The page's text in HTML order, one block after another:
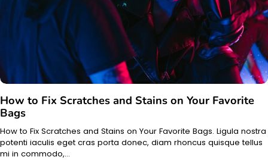
How to Fix Scratches and Stains on Your Favorite
Bags
How to Fix Scratches and Stains on Your Favorite Bags. Ligula nostra
potenti iaculis eget cras porta donec, diam rhoncus quisque tellus
mi in commodo,…